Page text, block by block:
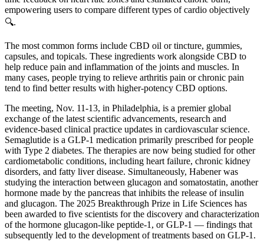
empowering users to compare different types of cardio objectively
🔍.
The most common forms include CBD oil or tincture, gummies,
capsules, and topicals. These ingredients work alongside CBD to
help reduce pain and inflammation of the joints and muscles. In
many cases, people trying to relieve arthritis pain or chronic pain
tend to find better results with higher-potency CBD options.
The meeting, Nov. 11-13, in Philadelphia, is a premier global
exchange of the latest scientific advancements, research and
evidence-based clinical practice updates in cardiovascular science.
Semaglutide is a GLP-1 medication primarily prescribed for people
with Type 2 diabetes. The therapies are now being studied for other
cardiometabolic conditions, including heart failure, chronic kidney
disorders, and fatty liver disease. Simultaneously, Habener was
studying the interaction between glucagon and somatostatin, another
hormone made by the pancreas that inhibits the release of insulin
and glucagon. The 2025 Breakthrough Prize in Life Sciences has
been awarded to five scientists for the discovery and characterization
of the hormone glucagon-like peptide-1, or GLP-1 — findings that
subsequently led to the development of treatments based on GLP-1.